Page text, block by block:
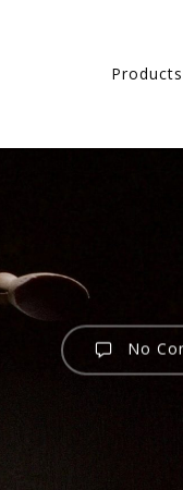
Products
No